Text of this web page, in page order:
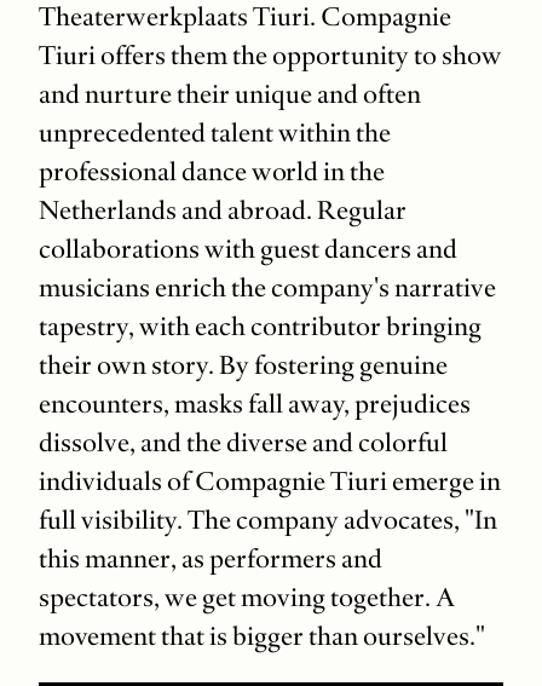
Theaterwerkplaats Tiuri. Compagnie
Tiuri offers them the opportunity to show
and nurture their unique and often
unprecedented talent within the
professional dance world in the
Netherlands and abroad. Regular
collaborations with guest dancers and
musicians enrich the company's narrative
tapestry, with each contributor bringing
their own story. By fostering genuine
encounters, masks fall away, prejudices
dissolve, and the diverse and colorful
individuals of Compagnie Tiuri emerge in
full visibility. The company advocates, "In
this manner, as performers and
spectators, we get moving together. A
movement that is bigger than ourselves."